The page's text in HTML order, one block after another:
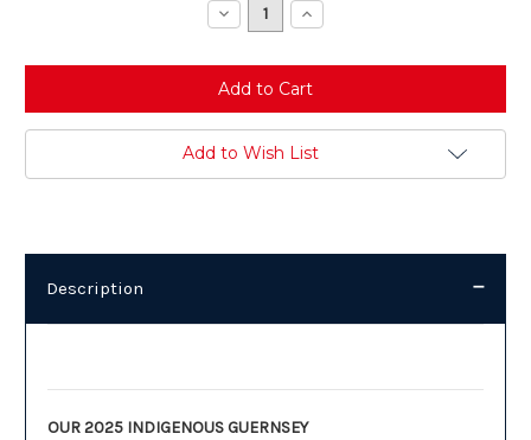
Decrease
Quantity:
Increase
Quantity:
Add to Wish List
Description
OUR 2025 INDIGENOUS GUERNSEY